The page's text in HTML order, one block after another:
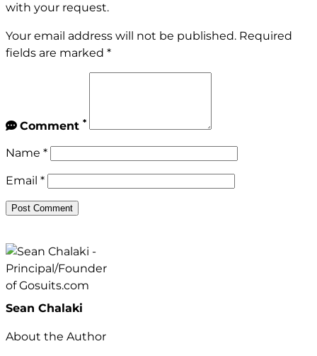
with your request.
Your email address will not be published. Required
fields are marked *
Comment *
Name *
Email *
Sean Chalaki
About the Author